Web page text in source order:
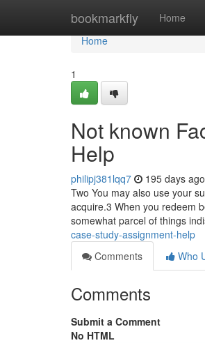
bookmarkfly Home
Home
Home
1
Not known
Help
philipj381lqq7 195 days ago
Two You may also use your
acquire.3 When you redeem
somewhat parcel of things
case-study-assignment-help
Comments
Who
Comments
Submit a Comment
No HTML